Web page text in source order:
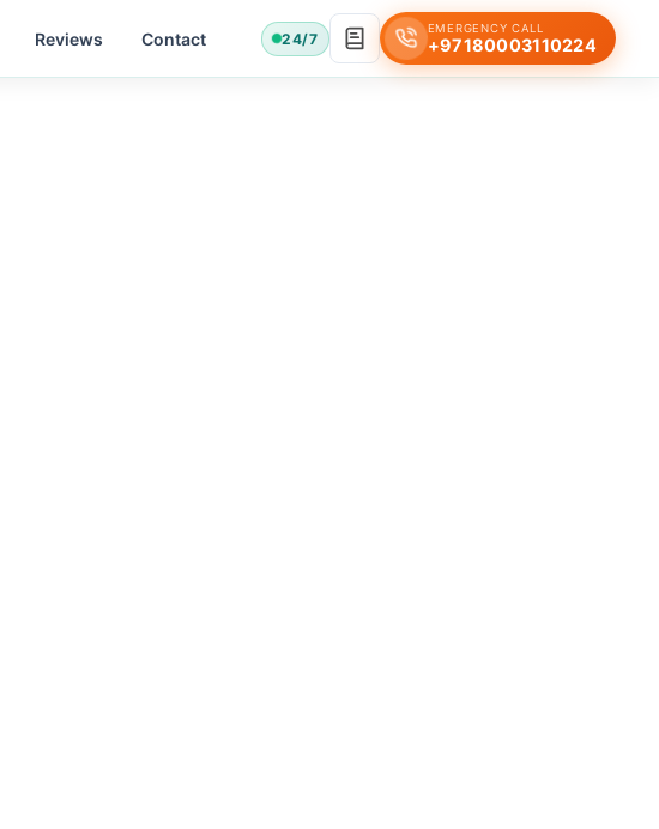
Reviews Contact 24/7
EMERGENCY CALL
+97180003110224